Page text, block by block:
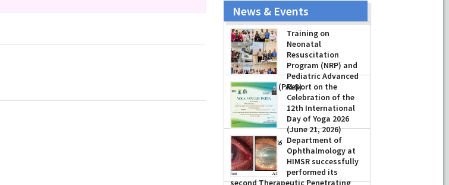
News & Events
Training on
Neonatal
Resuscitation
Program (NRP) and
Pediatric Advanced
Life Support (PALS)
-July 16, 2026
Report on the
Celebration of the
12th International
Day of Yoga 2026
(June 21, 2026)
-June 22, 2026
Department of
Ophthalmology at
HIMSR successfully
performed its
second Therapeutic Penetrating